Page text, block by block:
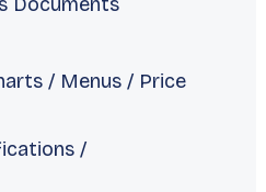
/ Menus / Price
/